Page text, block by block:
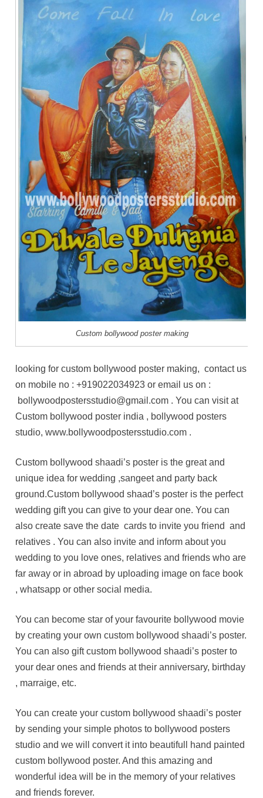
Custom bollywood poster making
looking for custom bollywood poster making, contact us
on mobile no : +919022034923 or email us on :
bollywoodpostersstudio@gmail.com . You can visit at
Custom bollywood poster india , bollywood posters
studio, www.bollywoodpostersstudio.com .
Custom bollywood shaadi’s poster is the great and
unique idea for wedding ,sangeet and party back
ground.Custom bollywood shaad’s poster is the perfect
wedding gift you can give to your dear one. You can
also create save the date cards to invite you friend and
relatives . You can also invite and inform about you
wedding to you love ones, relatives and friends who are
far away or in abroad by uploading image on face book
, whatsapp or other social media.
You can become star of your favourite bollywood movie
by creating your own custom bollywood shaadi’s poster.
You can also gift custom bollywood shaadi’s poster to
your dear ones and friends at their anniversary, birthday
, marraige, etc.
You can create your custom bollywood shaadi’s poster
by sending your simple photos to bollywood posters
studio and we will convert it into beautifull hand painted
custom bollywood poster. And this amazing and
wonderful idea will be in the memory of your relatives
and friends forever.